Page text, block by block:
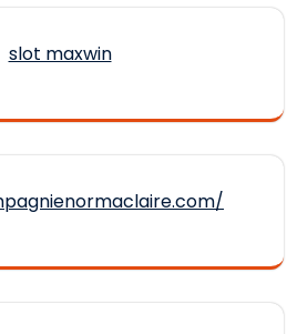
slot maxwin